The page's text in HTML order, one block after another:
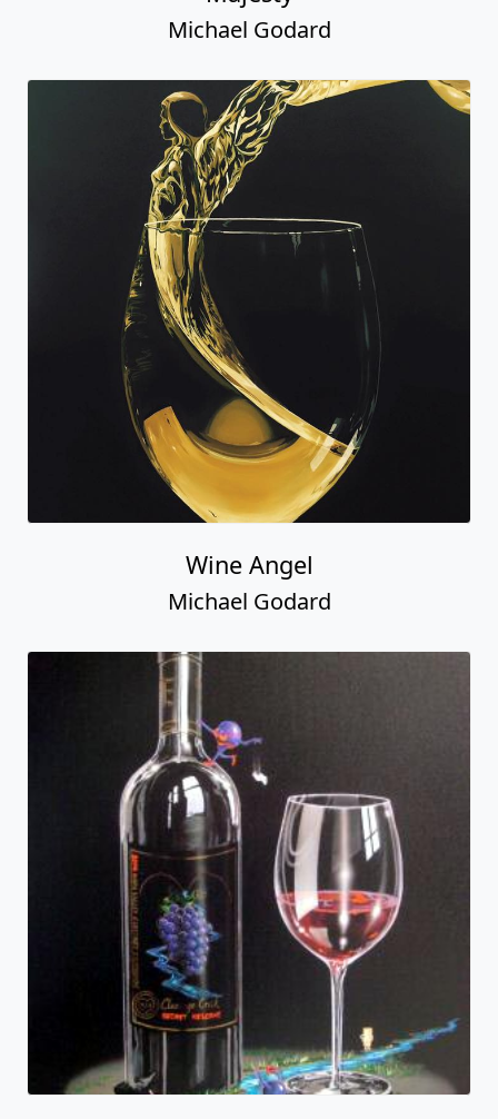
Michael Godard
Wine Angel
Michael Godard